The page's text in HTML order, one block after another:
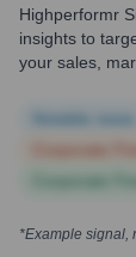
Highperformr
insights to
your sales,
*Example signal,